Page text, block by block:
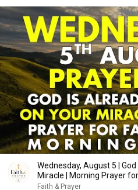
Wednesday, August 5 |
Miracle | Morning Prayer
Faith & Prayer